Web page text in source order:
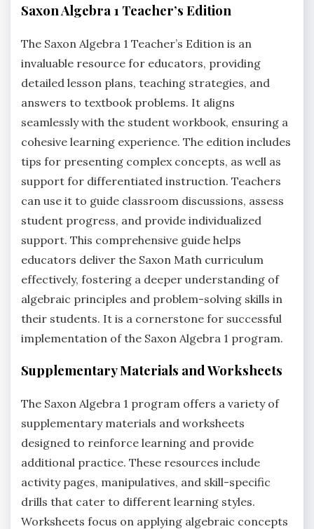
Saxon Algebra 1 Teacher’s Edition
The Saxon Algebra 1 Teacher’s Edition is an
invaluable resource for educators, providing
detailed lesson plans, teaching strategies, and
answers to textbook problems. It aligns
seamlessly with the student workbook, ensuring a
cohesive learning experience. The edition includes
tips for presenting complex concepts, as well as
support for differentiated instruction. Teachers
can use it to guide classroom discussions, assess
student progress, and provide individualized
support. This comprehensive guide helps
educators deliver the Saxon Math curriculum
effectively, fostering a deeper understanding of
algebraic principles and problem-solving skills in
their students. It is a cornerstone for successful
implementation of the Saxon Algebra 1 program.
Supplementary Materials and Worksheets
The Saxon Algebra 1 program offers a variety of
supplementary materials and worksheets
designed to reinforce learning and provide
additional practice. These resources include
activity pages, manipulatives, and skill-specific
drills that cater to different learning styles.
Worksheets focus on applying algebraic concepts